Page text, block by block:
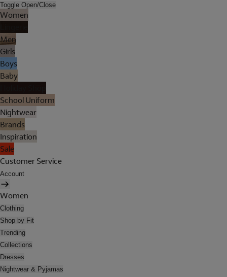
Toggle Open/Close
Women
Men
Girls
Boys
Baby
School Uniform
Nightwear
Brands
Inspiration
Sale
Customer Service
Account
Women
Clothing
Shop by Fit
Trending
Collections
Dresses
Nightwear & Pyjamas